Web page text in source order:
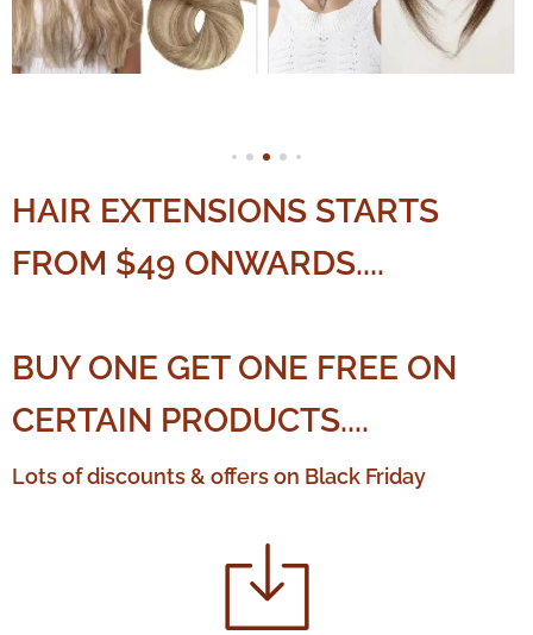
HAIR EXTENSIONS STARTS
FROM $49 ONWARDS....
BUY ONE GET ONE FREE ON
CERTAIN PRODUCTS....
Lots of discounts & offers on Black Friday